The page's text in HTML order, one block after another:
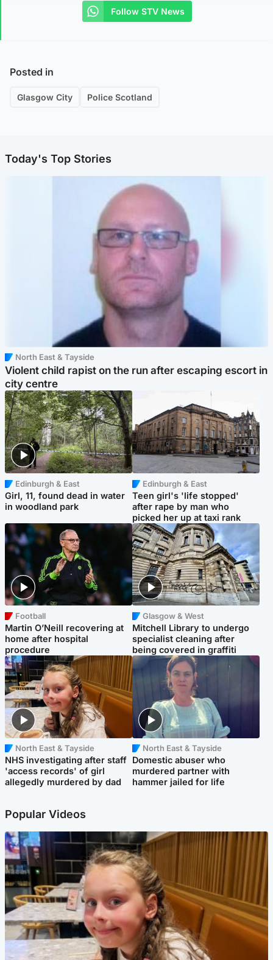
Follow STV News
Posted in
Glasgow City Police Scotland
Today's Top Stories
North East & Tayside
Violent child rapist on the run after escaping escort in
city centre
Edinburgh & East
Girl, 11, found dead in water
in woodland park
Edinburgh & East
Teen girl's 'life stopped'
after rape by man who
picked her up at taxi rank
Football
Martin O’Neill recovering at
home after hospital
procedure
Glasgow & West
Mitchell Library to undergo
specialist cleaning after
being covered in graffiti
North East & Tayside
NHS investigating after staff
'access records' of girl
allegedly murdered by dad
North East & Tayside
Domestic abuser who
murdered partner with
hammer jailed for life
Popular Videos